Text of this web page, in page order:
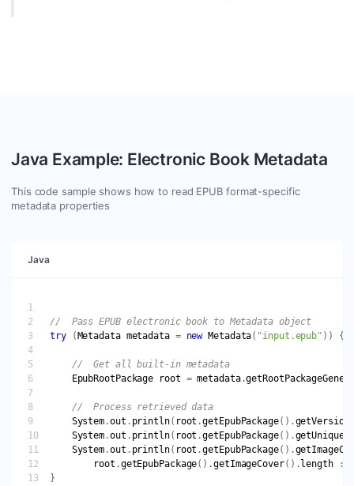
Java Example: Electronic Book Metadata
This code sample shows how to read EPUB format-specific
metadata properties
Java
try ( Metadata metadata = new Metadata( "input.epub"
//  Get all built-in metadata
EpubRootPackage
root = metadata.
System .out . println( root .getEpubPackage().getVersion
System .out . println( root .getEpubPackage().
System .out . println( root .getEpubPackage().
root .getEpubPackage().getImageCover(). length :